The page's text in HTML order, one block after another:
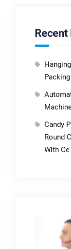
Recent
Candy
Round
With Ce